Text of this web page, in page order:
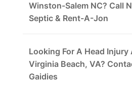
Winston-Salem NC? Call
Septic & Rent-A-Jon
Looking For A Head Injury
Virginia Beach, VA?
Gaidies